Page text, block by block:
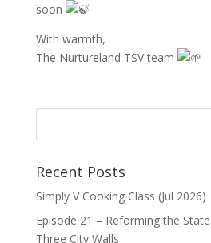
soon
With warmth,
The Nurtureland TSV team
Recent Posts
Simply V Cooking Class (Jul 2026)
Episode 21 – Reforming the
Three City Walls